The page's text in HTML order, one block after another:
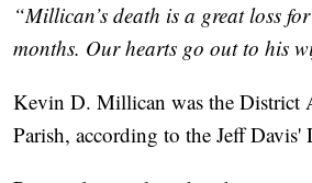
“Millican’s death is a great loss
months. Our hearts go out to his
Kevin D. Millican was the District
Parish, according to the Jeff Davis'